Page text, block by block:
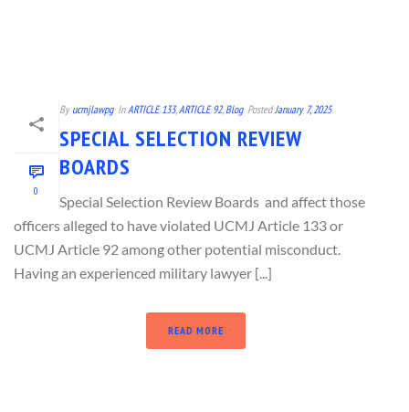
0
By ucmjlawpg In ARTICLE 133,ARTICLE 92, Blog Posted January 7, 2025
SPECIAL SELECTION REVIEW
BOARDS
Special Selection Review Boards and affect those
officers alleged to have violated UCMJ Article 133 or
UCMJ Article 92 among other potential misconduct.
Having an experienced military lawyer [...]
READ MORE